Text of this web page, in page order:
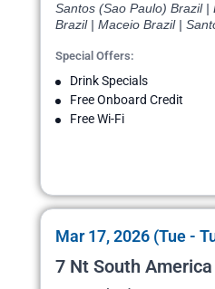
Santos (Sao Paulo) Brazil |
Brazil | Maceio Brazil |
Special Offers:
Drink Specials
Free Onboard Credit
Free Wi-Fi
Mar 17, 2026 (Tue -
7 Nt South